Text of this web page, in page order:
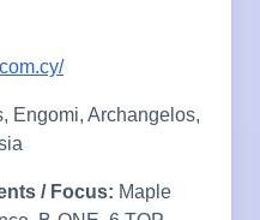
Engomi, Archangelos,
/ Focus: Maple